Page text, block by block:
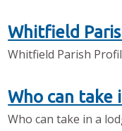
Whitfield
Whitfield Parish
Who can take
Who can take in a